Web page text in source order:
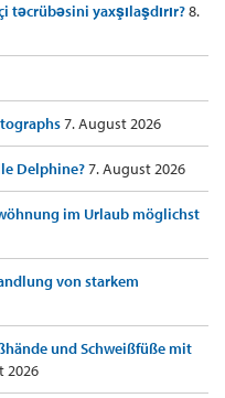
təcrübəsini yaxşılaşdırır?8.
7. August 2026
Delphine?7. August 2026
im Urlaub möglichst
von starkem
und Schweißfüße mit
2026